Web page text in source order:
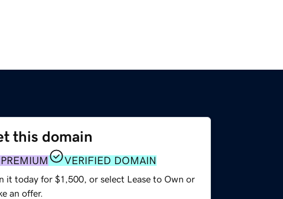
this domain
PREMIUM VERIFIED DOMAIN
it today for $1,500, or select Lease to Own or
an offer.